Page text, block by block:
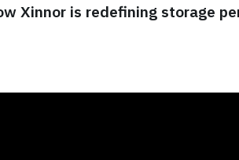
Xinnor is redefining storage